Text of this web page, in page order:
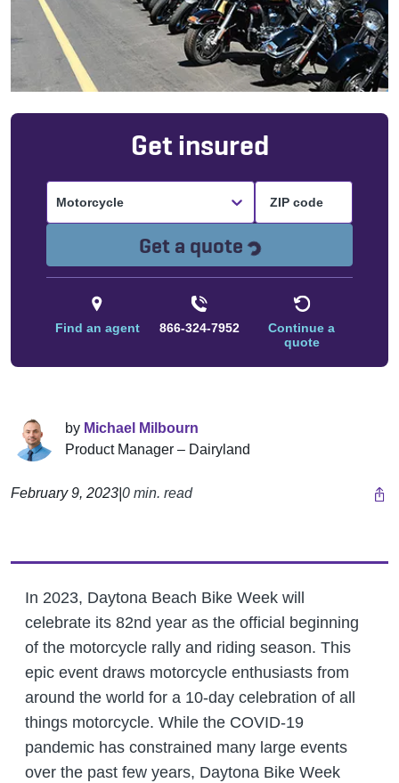
Get insured
Motorcycle
Get a quote Loading...
Find an agent 866-324-7952
Continue a
quote
by Michael Milbourn
Product Manager – Dairyland
February 9, 2023 0 min. read
In 2023, Daytona Beach Bike Week will
celebrate its 82nd year as the official beginning
of the motorcycle rally and riding season. This
epic event draws motorcycle enthusiasts from
around the world for a 10-day celebration of all
things motorcycle. While the COVID-19
pandemic has constrained many large events
over the past few years, Daytona Bike Week